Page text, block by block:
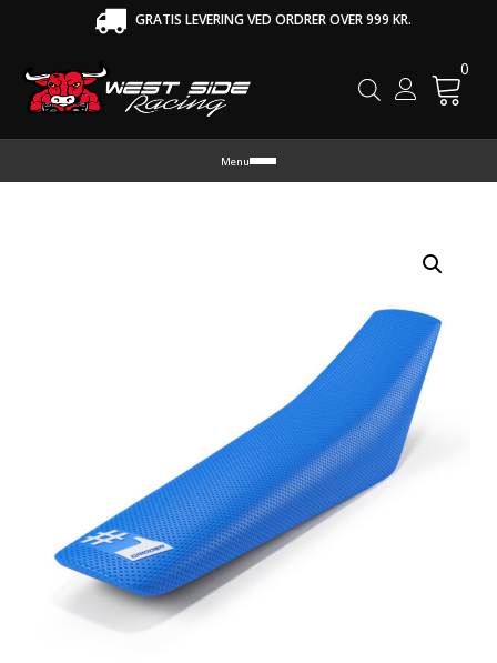
GRATIS LEVERING VED ORDRER OVER 999 KR.
0
Menu